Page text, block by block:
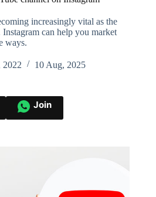
increasingly vital as the
can help you market
ways.
2022 10 Aug, 2025
Join